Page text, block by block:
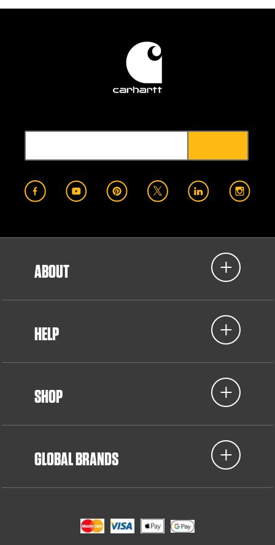
ABOUT
HELP
SHOP
GLOBAL BRANDS